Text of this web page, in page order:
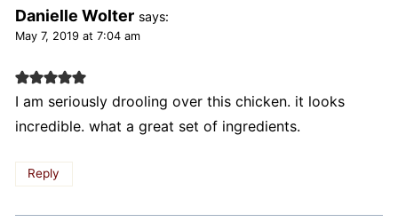
Danielle Wolter says:
May 7, 2019 at 7:04 am
I am seriously drooling over this chicken. it looks
incredible. what a great set of ingredients.
Reply